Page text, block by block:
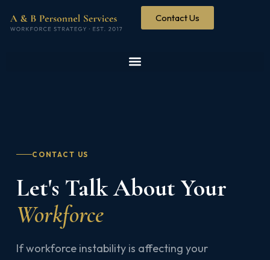
Contact Us
CONTACT US
Let's Talk About Your
Workforce
If workforce instability is affecting your